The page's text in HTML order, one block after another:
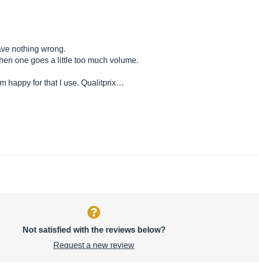
nothing wrong.
one goes a little too much volume.
happy for that I use. Qualitprix…
Not satisfied with the reviews below?
Request a new review